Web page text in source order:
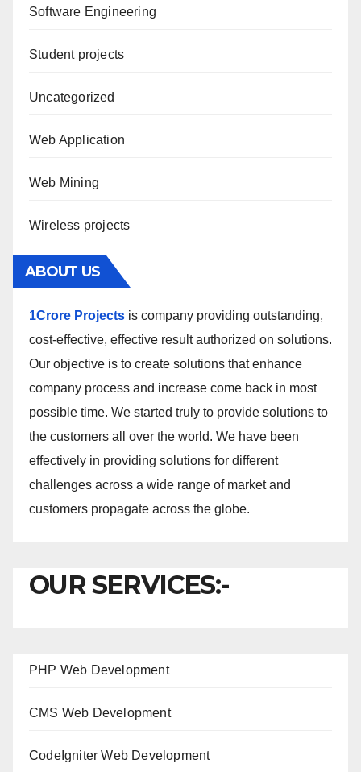
Software Engineering
Student projects
Uncategorized
Web Application
Web Mining
Wireless projects
ABOUT US
1Crore Projects is company providing outstanding,
cost-effective, effective result authorized on solutions.
Our objective is to create solutions that enhance
company process and increase come back in most
possible time. We started truly to provide solutions to
the customers all over the world. We have been
effectively in providing solutions for different
challenges across a wide range of market and
customers propagate across the globe.
OUR SERVICES:-
PHP Web Development
CMS Web Development
CodeIgniter Web Development